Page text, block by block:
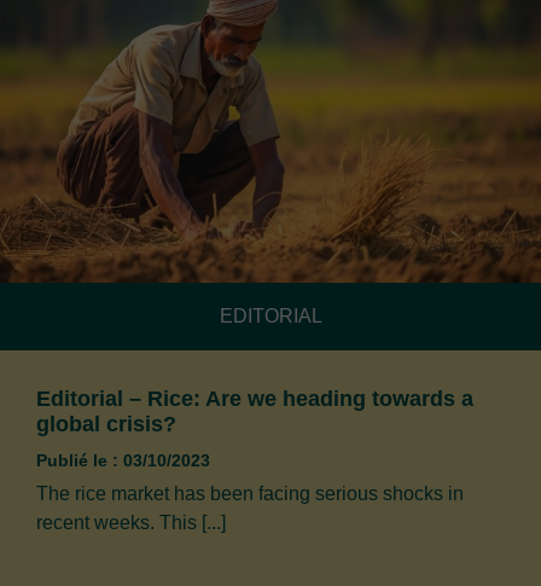
EDITORIAL
Editorial – Rice: Are we heading towards a
global crisis?
Publié le : 03/10/2023
The rice market has been facing serious shocks in
recent weeks. This [...]